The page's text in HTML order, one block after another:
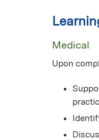
Medical
Upon